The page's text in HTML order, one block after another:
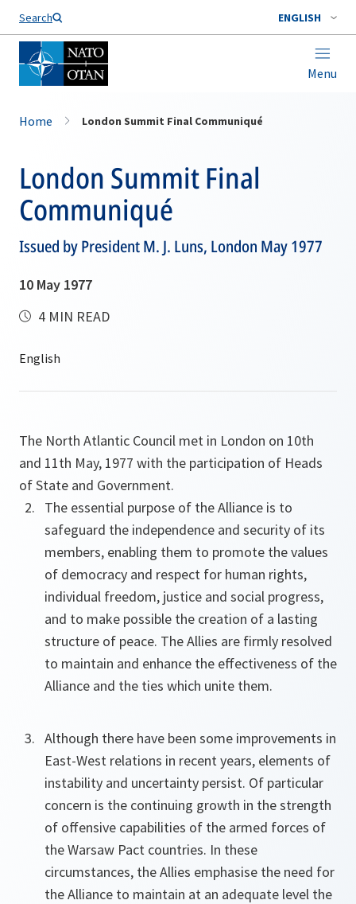
Search ENGLISH
Menu
Home London Summit Final Communiqué
London Summit Final
Communiqué
Issued by President M. J. Luns, London May 1977
10 May 1977
4 MIN READ
The North Atlantic Council met in London on 10th
and 11th May, 1977 with the participation of Heads
of State and Government.
The essential purpose of the Alliance is to
safeguard the independence and security of its
members, enabling them to promote the values
of democracy and respect for human rights,
individual freedom, justice and social progress,
and to make possible the creation of a lasting
structure of peace. The Allies are firmly resolved
to maintain and enhance the effectiveness of the
Alliance and the ties which unite them.
Although there have been some improvements in
East-West relations in recent years, elements of
instability and uncertainty persist. Of particular
concern is the continuing growth in the strength
of offensive capabilities of the armed forces of
the Warsaw Pact countries. In these
circumstances, the Allies emphasise the need for
the Alliance to maintain at an adequate level the